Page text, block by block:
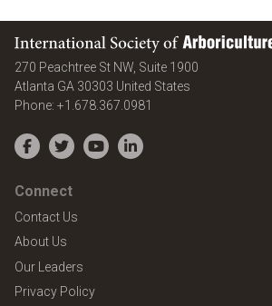
International Society of Arboriculture
270 Peachtree St NW, Suite 1900
Atlanta GA 30303 United States
Phone: +1.678.367.0981
Facebook
TwitterYouTubeLinkedIn
Connect
Contact Us
About Us
Our Leaders
Privacy Policy